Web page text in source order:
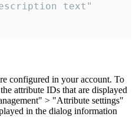
text"
configured in your account. To
attribute IDs that are displayed
> "Attribute settings"
in the dialog information